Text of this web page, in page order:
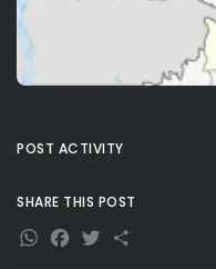
POST ACTIVITY
SHARE THIS POST
WhatsApp
Facebook
Twitter
Share